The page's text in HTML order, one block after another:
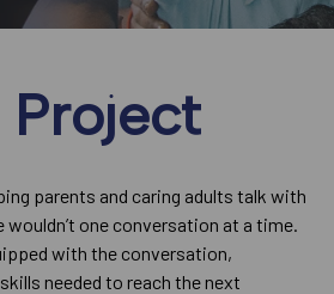
parents and caring adults talk with
one conversation at a time.
with the conversation,
needed to reach the next